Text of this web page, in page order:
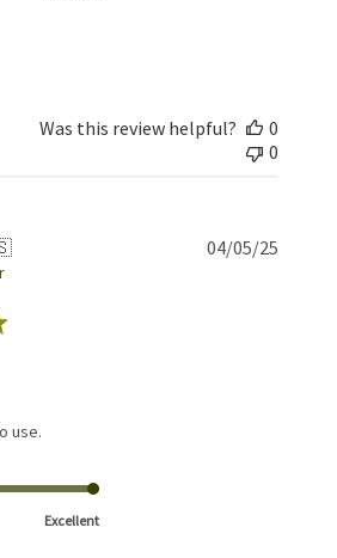
Was this review helpful?
0
0
use.
Excellent
04/05/25